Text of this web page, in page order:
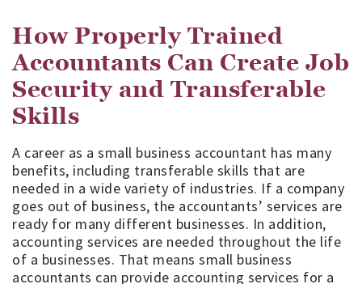
How Properly Trained
Accountants Can Create Job
Security and Transferable
Skills
A career as a small business accountant has many
benefits, including transferable skills that are
needed in a wide variety of industries. If a company
goes out of business, the accountants’ services are
ready for many different businesses. In addition,
accounting services are needed throughout the life
of a businesses. That means small business
accountants can provide accounting services for a